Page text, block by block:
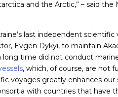
and the Arctic,” – said
last independent
Evgen Dykyi, to maintain
long time did not conduct
, which, of course, are not
voyages greatly enhances our
with countries that have